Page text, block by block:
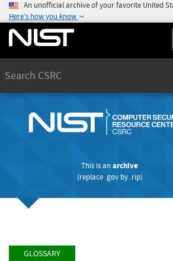
An unofficial archive of your favorite United
Here's how you know
This is anarchive
(replace .govby .rip)
GLOSSARY